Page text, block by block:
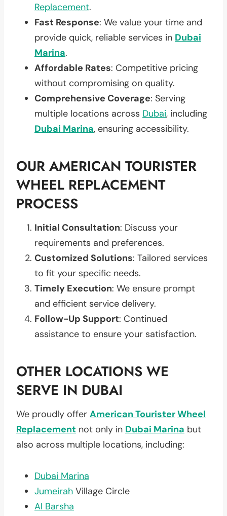
Replacement.
Fast Response: We value your time and
provide quick, reliable services in Dubai
Marina.
Affordable Rates: Competitive pricing
without compromising on quality.
Comprehensive Coverage: Serving
multiple locations across Dubai, including
Dubai Marina, ensuring accessibility.
OUR AMERICAN TOURISTER
WHEEL REPLACEMENT
PROCESS
Initial Consultation: Discuss your
requirements and preferences.
Customized Solutions: Tailored services
to fit your specific needs.
Timely Execution: We ensure prompt
and efficient service delivery.
Follow-Up Support: Continued
assistance to ensure your satisfaction.
OTHER LOCATIONS WE
SERVE IN DUBAI
We proudly offer American TouristerWheel
Replacement not only in Dubai Marina but
also across multiple locations, including:
Dubai Marina
Jumeirah Village Circle
Al Barsha